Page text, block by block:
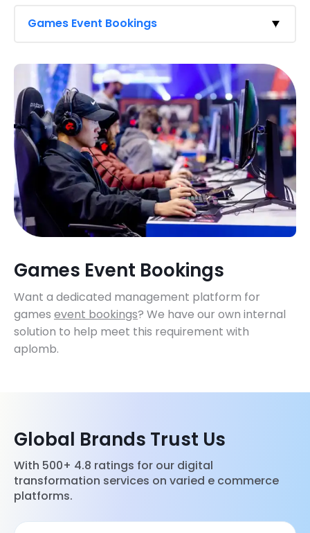
Games Event Bookings
Games Event Bookings
Want a dedicated management platform for
games event bookings? We have our own internal
solution to help meet this requirement with
aplomb.
Global Brands Trust Us
With 500+ 4.8 ratings for our digital
transformation services on varied e commerce
platforms.